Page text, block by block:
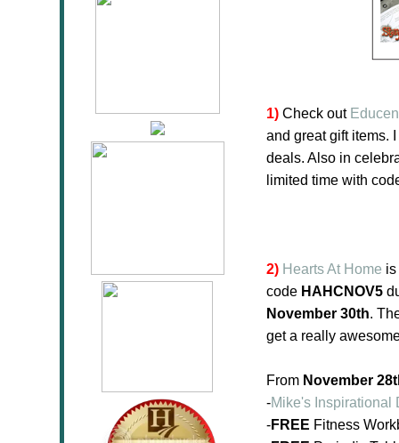
1) Check out
and great gift items.
deals. Also in
limited time with
2) Hearts At Home
code HAHCNOV5
November 30th.
get a really
From November
-Mike's Inspirational
-FREE Fitness